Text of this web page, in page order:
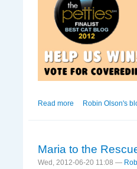
Read more about King of My
Robin Olson's
Maria to the
Wed, 2012-06-20 11:08 —